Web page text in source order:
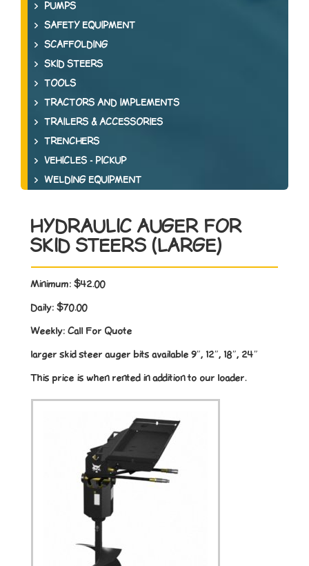
PUMPS
SAFETY EQUIPMENT
SCAFFOLDING
SKID STEERS
TOOLS
TRACTORS AND IMPLEMENTS
TRAILERS & ACCESSORIES
TRENCHERS
VEHICLES - PICKUP
WELDING EQUIPMENT
HYDRAULIC AUGER FOR
SKID STEERS (LARGE)
Minimum: $42.00
Daily: $70.00
Weekly: Call For Quote
larger skid steer auger bits available 9″, 12″, 18″, 24″
This price is when rented in addition to our loader.